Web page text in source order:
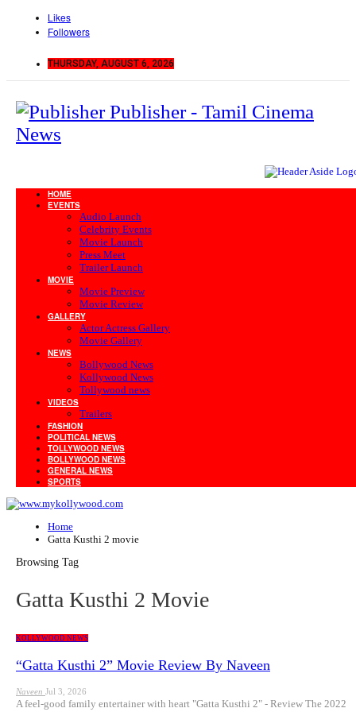
Likes
Followers
THURSDAY, AUGUST 6, 2026
Publisher - Tamil Cinema
News
HOME
EVENTS
Audio Launch
Celebrity Events
Movie Launch
Press Meet
Trailer Launch
MOVIE
Movie Preview
Movie Review
GALLERY
Actor Actress Gallery
Movie Gallery
NEWS
Bollywood News
Kollywood News
Tollywood news
VIDEOS
Trailers
FASHION
POLITICAL NEWS
TOLLYWOOD NEWS
BOLLYWOOD NEWS
GENERAL NEWS
SPORTS
Home
Gatta Kusthi 2 movie
Browsing Tag
Gatta Kusthi 2 Movie
KOLLYWOOD NEWS
“Gatta Kusthi 2” Movie Review By Naveen
Naveen Jul 3, 2026
A feel-good family entertainer with heart "Gatta Kusthi 2" - Review The 2022